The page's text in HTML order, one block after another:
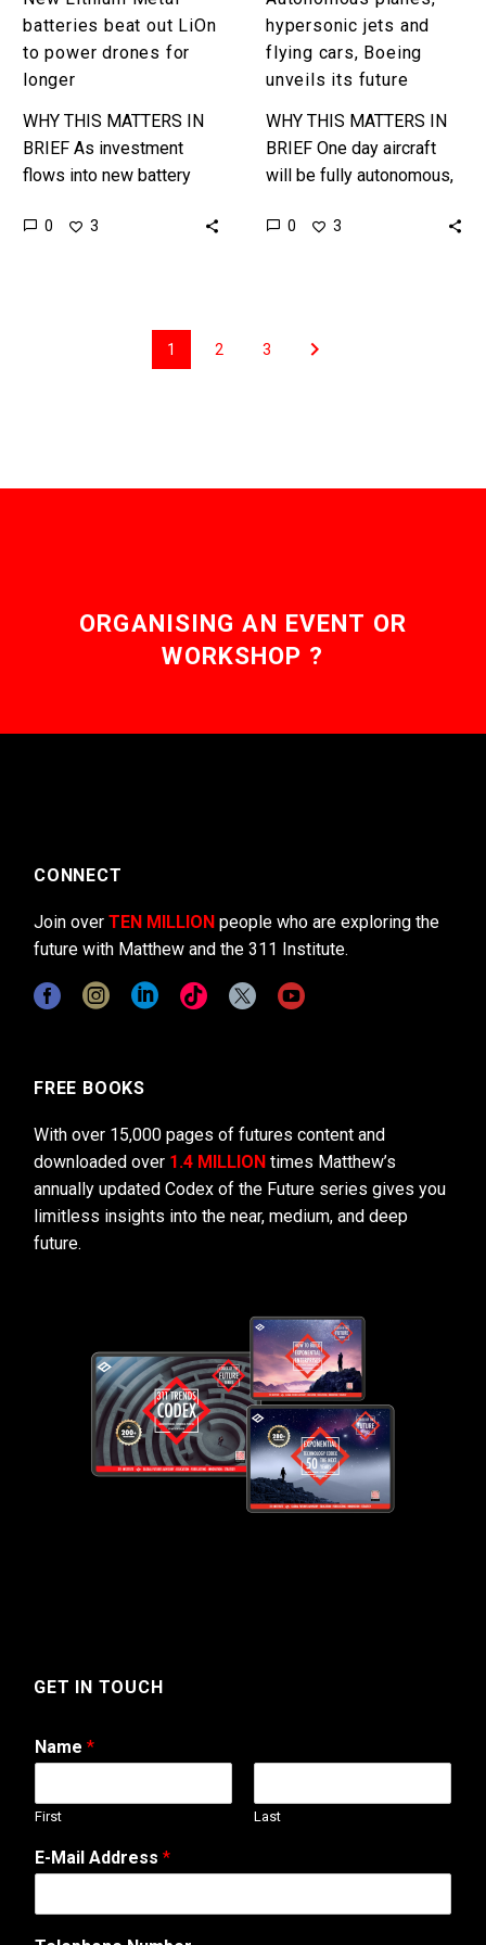
batteries beat out LiOn
to power drones for
longer
WHY THIS MATTERS IN
BRIEF As investment
flows into new battery
has a whole host of new
0 3
hypersonic jets and
flying cars, Boeing
unveils its future
WHY THIS MATTERS IN
BRIEF One day aircraft
will be fully autonomous,
journey of many steps
0 3
1 2 3
ORGANISING AN EVENT OR
WORKSHOP ?
CONNECT
Join over TEN MILLION people who are exploring the
future with Matthew and the 311 Institute.
FREE BOOKS
With over 15,000 pages of futures content and
downloaded over 1.4 MILLION times Matthew’s
annually updated Codex of the Future series gives you
limitless insights into the near, medium, and deep
future.
GET IN TOUCH
Name *
First Last
E-Mail Address *